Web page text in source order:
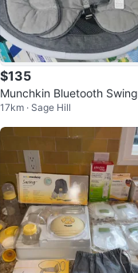
$135
Munchkin Bluetooth Swing
17km · Sage Hill